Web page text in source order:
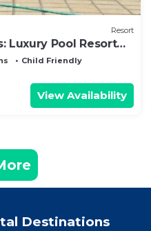
Resort
Luxury Pool Resort
Child Friendly
View Availability
Destinations